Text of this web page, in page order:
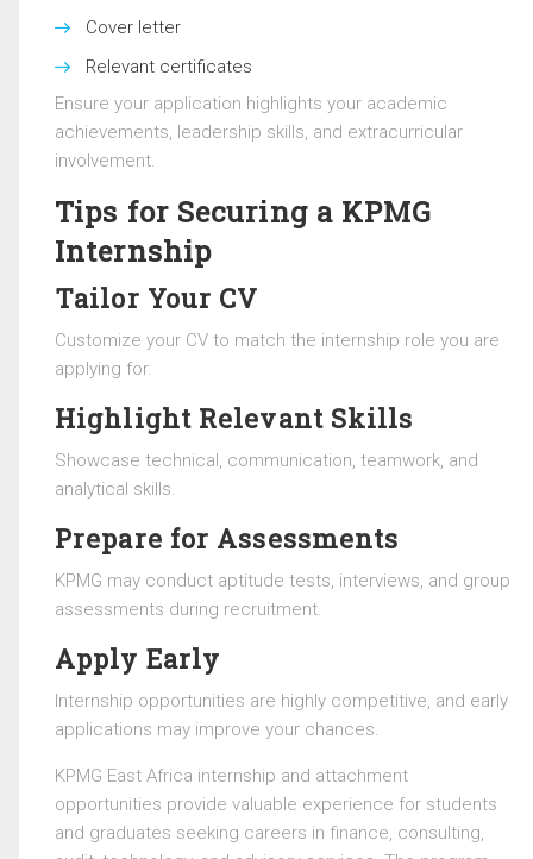
Cover letter
Relevant certificates
Ensure your application highlights your academic
achievements, leadership skills, and extracurricular
involvement.
Tips for Securing a KPMG
Internship
Tailor Your CV
Customize your CV to match the internship role you are
applying for.
Highlight Relevant Skills
Showcase technical, communication, teamwork, and
analytical skills.
Prepare for Assessments
KPMG may conduct aptitude tests, interviews, and group
assessments during recruitment.
Apply Early
Internship opportunities are highly competitive, and early
applications may improve your chances.
KPMG East Africa internship and attachment
opportunities provide valuable experience for students
and graduates seeking careers in finance, consulting,